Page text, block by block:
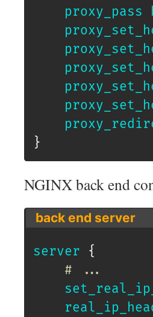
proxy_pass
}
NGINX back end
back end server
server
{
# ...